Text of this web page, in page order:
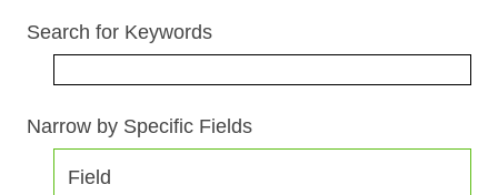
Search for Keywords
Number
Narrow by Specific Fields
Search Field
Search Type
Search Terms
Search Joiner
Field